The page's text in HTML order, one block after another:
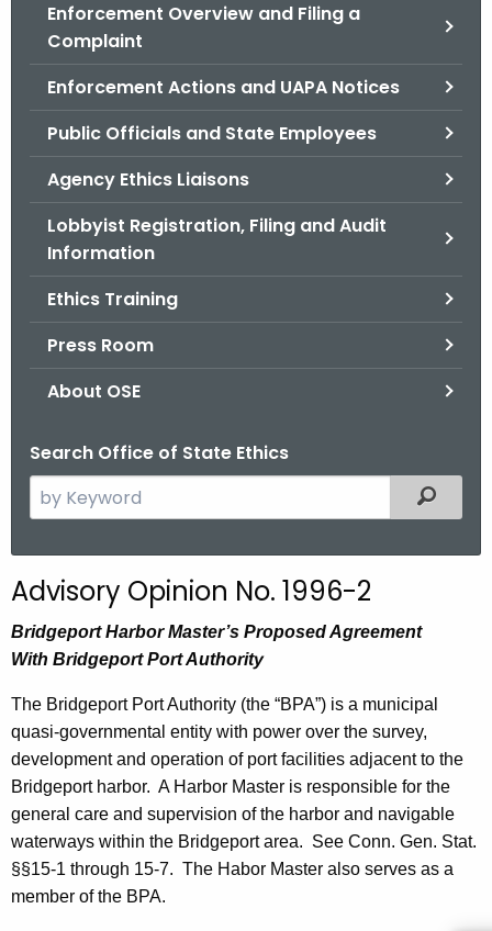
Enforcement Overview and Filing a
Complaint
Enforcement Actions and UAPA Notices
Public Officials and State Employees
Agency Ethics Liaisons
Lobbyist Registration, Filing and Audit
Information
Ethics Training
Press Room
About OSE
Search Office of State Ethics
e
c
h
t
e
c
u
r
r
e
n
t
Filtered
Advisory Opinion No. 1996-2
Bridgeport Harbor Master’s Proposed Agreement
With Bridgeport PortAuthority
The Bridgeport Port Authority (the “BPA”) is a municipal
quasi-governmental entity with power over the survey,
development and operation of port facilities adjacent to the
Bridgeportharbor. A Harbor Master is responsible for the
general care and supervision of the harbor and navigable
waterways within the Bridgeportarea. See Conn. Gen. Stat.
§§15-1 through 15-7. The Habor Master also serves as a
member of the BPA.